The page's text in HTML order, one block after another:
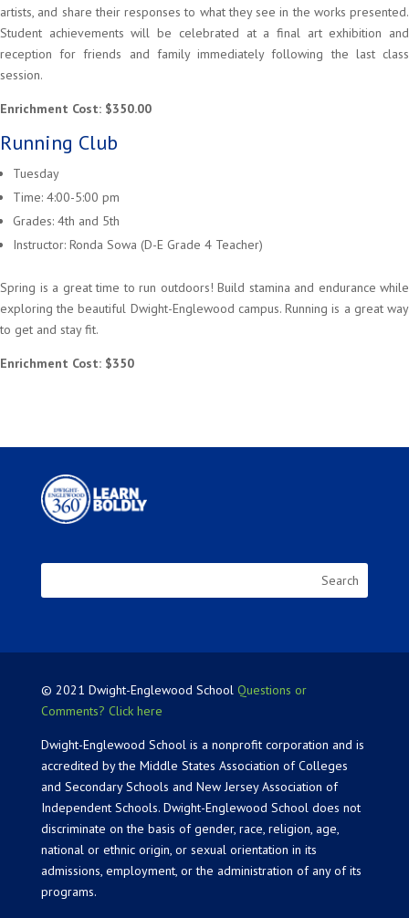
artists, and share their responses to what they see in the works presented.
Student achievements will be celebrated at a final art exhibition and
reception for friends and family immediately following the last class
session.
Enrichment Cost: $350.00
Running Club
Tuesday
Time: 4:00-5:00 pm
Grades: 4th and 5th
Instructor: Ronda Sowa (D-E Grade 4 Teacher)
Spring is a great time to run outdoors! Build stamina and endurance while
exploring the beautiful Dwight-Englewood campus. Running is a great way
to get and stay fit.
Enrichment Cost: $350
© 2021 Dwight-Englewood School Questions or
Comments? Click here
Dwight-Englewood School is a nonprofit corporation and is
accredited by the Middle States Association of Colleges
and Secondary Schools and New Jersey Association of
Independent Schools. Dwight-Englewood School does not
discriminate on the basis of gender, race, religion, age,
national or ethnic origin, or sexual orientation in its
admissions, employment, or the administration of any of its
programs.